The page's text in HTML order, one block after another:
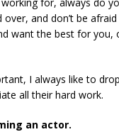
and don’t be
want the best for you,
I always like to
all their hard work.
an actor.